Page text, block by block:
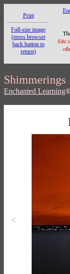
Print
Full-size image
(press browser
back button to
return)
Site
Shimmerings
Enchanted Learning
<